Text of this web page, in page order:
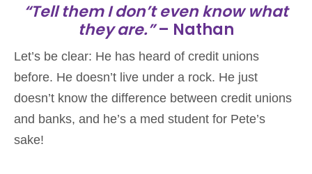
“Tell them I don’t even know what
they are.”– Nathan
Let’s be clear: He has heard of credit unions
before. He doesn’t live under a rock. He just
doesn’t know the difference between credit unions
and banks, and he’s a med student for Pete’s
sake!